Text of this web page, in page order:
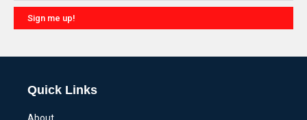
Sign me up!
Quick Links